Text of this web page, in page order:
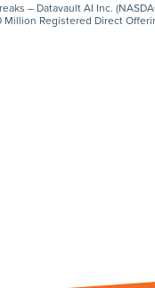
– Datavault AI Inc.
Million Registered Direct